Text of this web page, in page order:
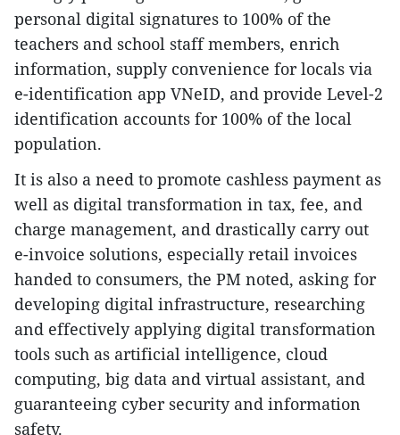
personal digital signatures to 100% of the
teachers and school staff members, enrich
information, supply convenience for locals via
e-identification app VNeID, and provide Level-2
identification accounts for 100% of the local
population.
It is also a need to promote cashless payment as
well as digital transformation in tax, fee, and
charge management, and drastically carry out
e-invoice solutions, especially retail invoices
handed to consumers, the PM noted, asking for
developing digital infrastructure, researching
and effectively applying digital transformation
tools such as artificial intelligence, cloud
computing, big data and virtual assistant, and
guaranteeing cyber security and information
safety.